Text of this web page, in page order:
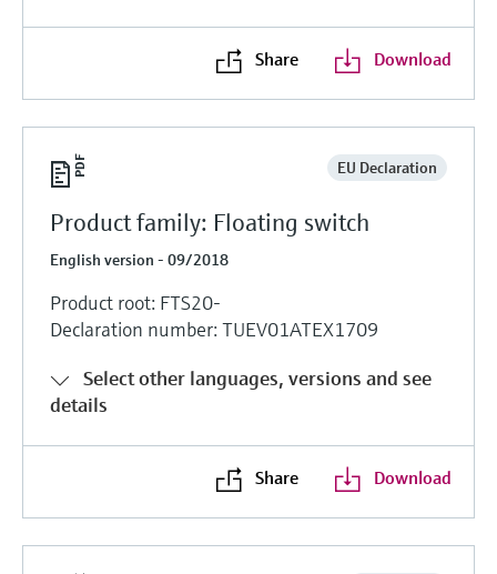
Share Download
EU Declaration
Product family: Floating switch
English version - 09/2018
Product root: FTS20-
Declaration number: TUEV01ATEX1709
Select other languages, versions and see
details
Share Download